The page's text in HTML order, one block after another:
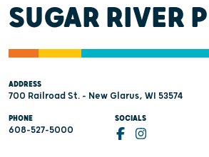
SUGAR RIVER
ADDRESS
700 Railroad St. - New Glarus, WI 53574
PHONE
608-527-5000
SOCIALS